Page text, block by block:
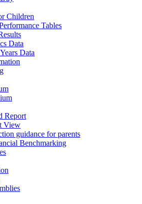
Children
Tables
Data
Data
Report
View
guidance for parents
Benchmarking